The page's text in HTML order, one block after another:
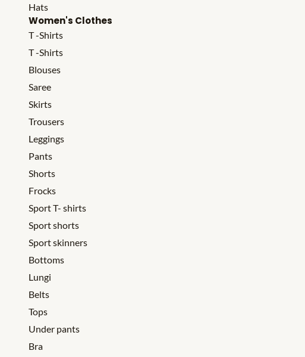
Hats
Women's Clothes
T -Shirts
T -Shirts
Blouses
Saree
Skirts
Trousers
Leggings
Pants
Shorts
Frocks
Sport T- shirts
Sport shorts
Sport skinners
Bottoms
Lungi
Belts
Tops
Under pants
Bra